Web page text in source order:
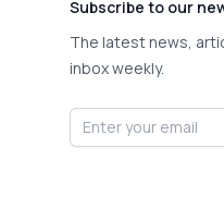
Subscribe to our
The latest news,
inbox weekly.
Email address